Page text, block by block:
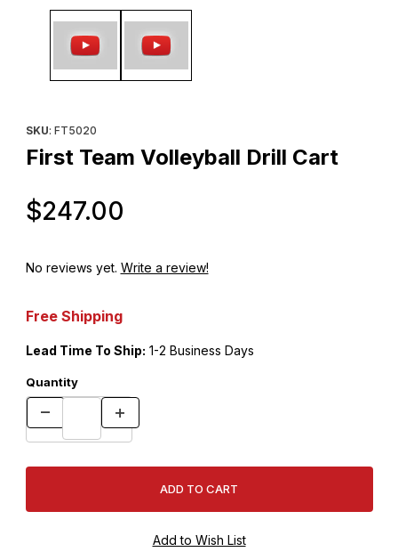
Thumbnail Filmstrip of First Team Volleyball Drill Cart Images
SKU: FT5020
First Team Volleyball Drill Cart
$247.00
No reviews yet. Write a review!
Free Shipping
Lead Time To Ship: 1-2 Business Days
Quantity